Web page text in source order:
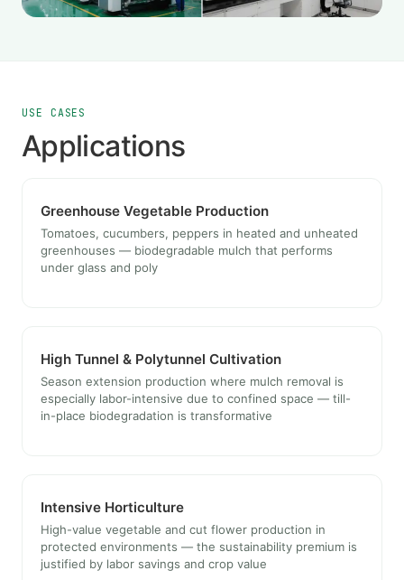
USE CASES
Applications
Greenhouse Vegetable Production
Tomatoes, cucumbers, peppers in heated and unheated
greenhouses — biodegradable mulch that performs
under glass and poly
High Tunnel & Polytunnel Cultivation
Season extension production where mulch removal is
especially labor-intensive due to confined space — till-
in-place biodegradation is transformative
Intensive Horticulture
High-value vegetable and cut flower production in
protected environments — the sustainability premium is
justified by labor savings and crop value